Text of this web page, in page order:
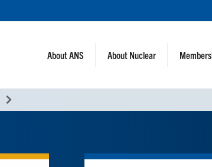
About ANS About Nuclear